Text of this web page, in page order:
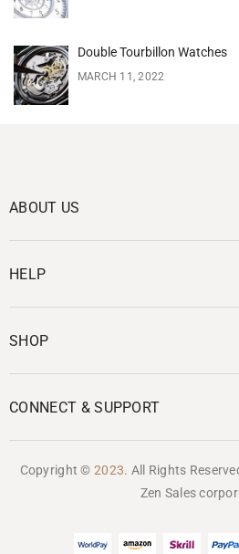
Double Tourbillon Watches
MARCH 11, 2022
ABOUT US
HELP
SHOP
CONNECT & SUPPORT
Copyright © 2023. All Rights
Zen Sales